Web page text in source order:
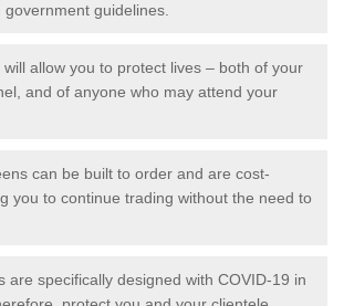
guidelines.
allow you to protect lives – both of your
and of anyone who may attend your
can be built to order and are cost-
you to continue trading without the need to
are specifically designed with COVID-19 in